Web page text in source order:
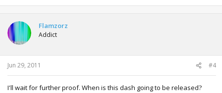
Flamzorz
Addict
Jun 29, 2011 #4
I'll wait for further proof. When is this dash going to be released?